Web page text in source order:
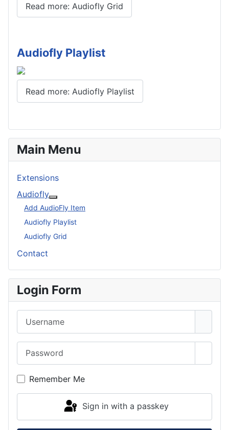
Read more: Audiofly Grid
Audiofly Playlist
Read more: Audiofly Playlist
Main Menu
Extensions
Audiofly
More about: Audiofly
Add AudioFly Item
Audiofly Playlist
Audiofly Grid
Contact
Login Form
Remember Me
Sign in with a passkey